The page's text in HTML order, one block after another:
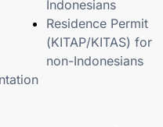
Indonesians
Residence Permit
(KITAP/KITAS) for
non-Indonesians